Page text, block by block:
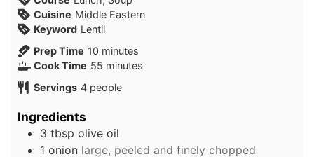
Cuisine Middle Eastern
Keyword Lentil
Prep Time 10 minutes
minutes
Cook Time 55 minutes
minutes
Servings 4 people
Ingredients
3 tbsp olive oil
1 onion large, peeled and finely chopped